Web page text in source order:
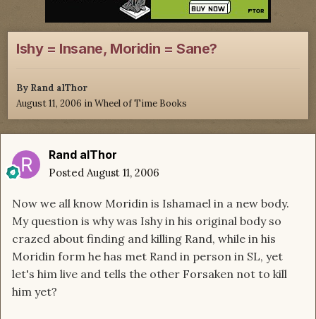
Ishy = Insane, Moridin = Sane?
By Rand alThor
August 11, 2006 inWheel of Time Books
Rand alThor
Posted August 11, 2006
Now we all know Moridin is Ishamael in a new body.
My question is why was Ishy in his original body so
crazed about finding and killing Rand, while in his
Moridin form he has met Rand in person in SL, yet
let's him live and tells the other Forsaken not to kill
him yet?